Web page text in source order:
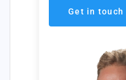
Get in touch